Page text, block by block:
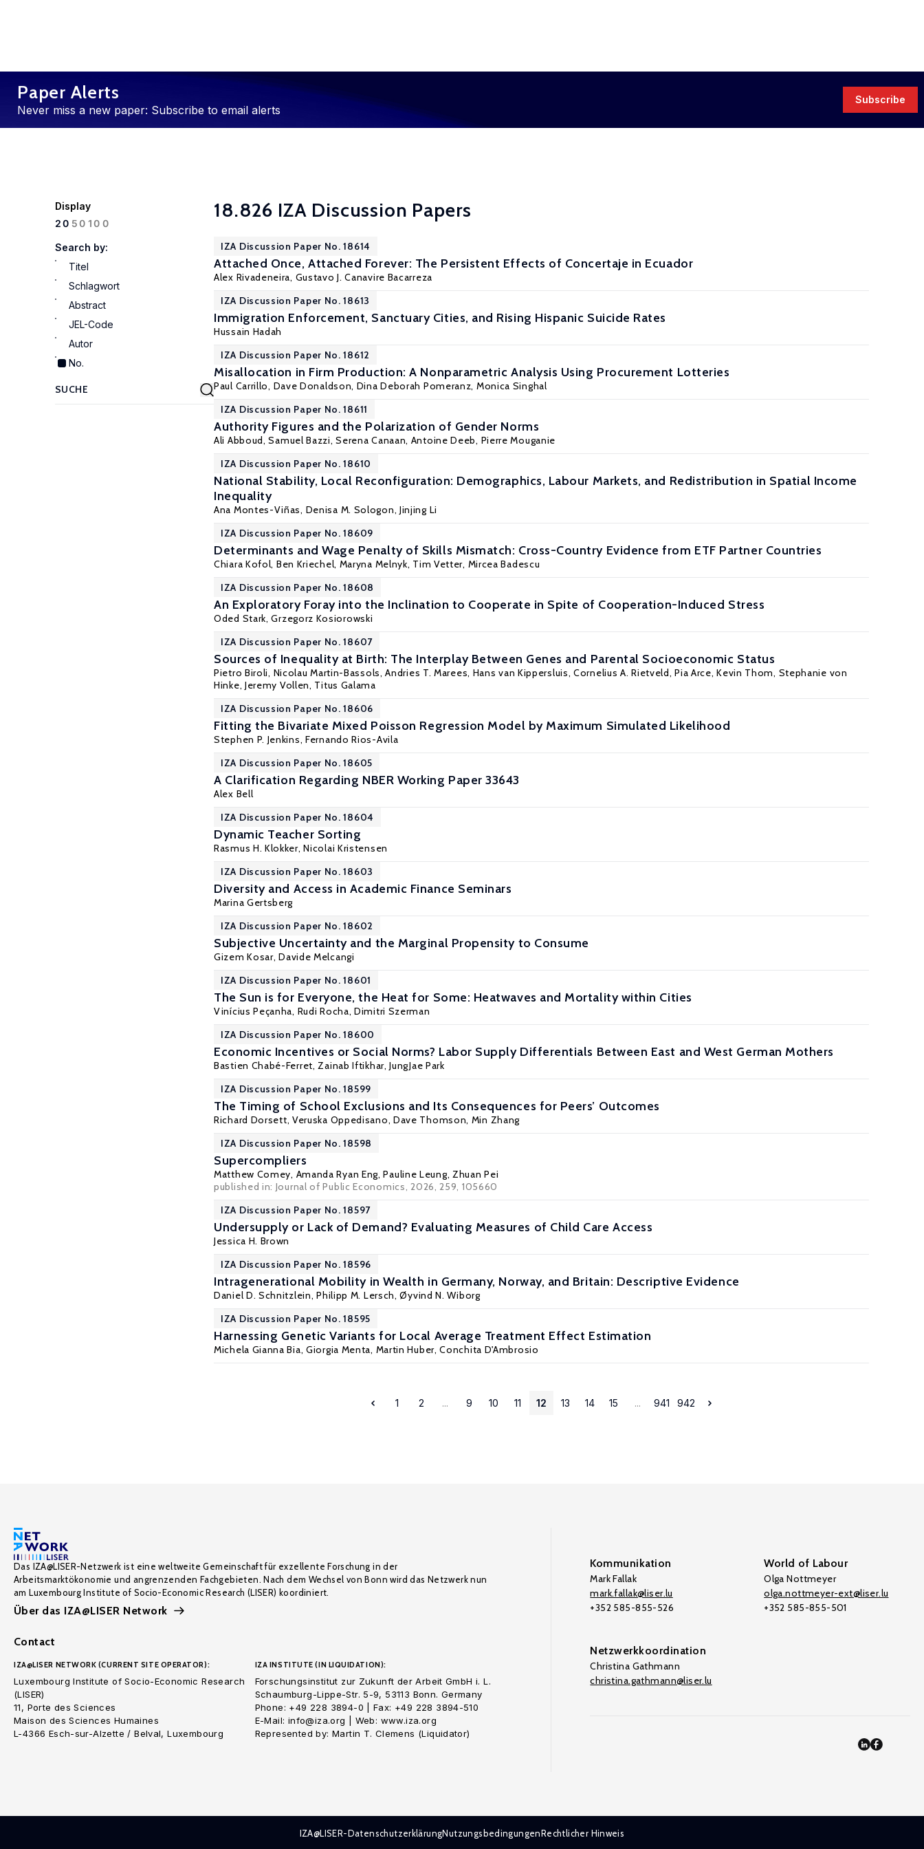
Paper Alerts
Never miss a new paper: Subscribe to email alerts
Subscribe
Display
20 50100
Search by:
Titel
Schlagwort
Abstract
JEL-Code
Autor
No.
18.826 IZA Discussion Papers
IZA Discussion Paper No. 18614
Attached Once, Attached Forever: The Persistent Effects of Concertaje in Ecuador
Alex Rivadeneira, Gustavo J. Canavire Bacarreza
IZA Discussion Paper No. 18613
Immigration Enforcement, Sanctuary Cities, and Rising Hispanic Suicide Rates
Hussain Hadah
IZA Discussion Paper No. 18612
Misallocation in Firm Production: A Nonparametric Analysis Using Procurement Lotteries
Paul Carrillo, Dave Donaldson, Dina Deborah Pomeranz, Monica Singhal
IZA Discussion Paper No. 18611
Authority Figures and the Polarization of Gender Norms
Ali Abboud,Samuel Bazzi,Serena Canaan, Antoine Deeb, Pierre Mouganie
IZA Discussion Paper No. 18610
National Stability, Local Reconfiguration: Demographics, Labour Markets, and Redistribution in Spatial Income
Inequality
Ana Montes-Viñas, Denisa M. Sologon, Jinjing Li
IZA Discussion Paper No. 18609
Determinants and Wage Penalty of Skills Mismatch: Cross-Country Evidence from ETF Partner Countries
Chiara Kofol, Ben Kriechel, Maryna Melnyk, Tim Vetter, Mircea Badescu
IZA Discussion Paper No. 18608
An Exploratory Foray into the Inclination to Cooperate in Spite of Cooperation-Induced Stress
Oded Stark, Grzegorz Kosiorowski
IZA Discussion Paper No. 18607
Sources of Inequality at Birth: The Interplay Between Genes and Parental Socioeconomic Status
Pietro Biroli, Nicolau Martin-Bassols, Andries T. Marees, Hans van Kippersluis, Cornelius A. Rietveld, Pia Arce,Kevin Thom, Stephanie von
Hinke, Jeremy Vollen, Titus Galama
IZA Discussion Paper No. 18606
Fitting the Bivariate Mixed Poisson Regression Model by Maximum Simulated Likelihood
Stephen P. Jenkins,Fernando Rios-Avila
IZA Discussion Paper No. 18605
A Clarification Regarding NBER Working Paper 33643
Alex Bell
IZA Discussion Paper No. 18604
Dynamic Teacher Sorting
Rasmus H. Klokker,Nicolai Kristensen
IZA Discussion Paper No. 18603
Diversity and Access in Academic Finance Seminars
Marina Gertsberg
IZA Discussion Paper No. 18602
Subjective Uncertainty and the Marginal Propensity to Consume
Gizem Kosar, Davide Melcangi
IZA Discussion Paper No. 18601
The Sun is for Everyone, the Heat for Some: Heatwaves and Mortality within Cities
Vinícius Peçanha, Rudi Rocha, Dimitri Szerman
IZA Discussion Paper No. 18600
Economic Incentives or Social Norms? Labor Supply Differentials Between East and West German Mothers
Bastien Chabé-Ferret,Zainab Iftikhar,JungJae Park
IZA Discussion Paper No. 18599
The Timing of School Exclusions and Its Consequences for Peers’ Outcomes
Richard Dorsett, Veruska Oppedisano, Dave Thomson, Min Zhang
IZA Discussion Paper No. 18598
Supercompliers
Matthew Comey, Amanda Ryan Eng,Pauline Leung, Zhuan Pei
published in: Journal of Public Economics, 2026, 259, 105660
IZA Discussion Paper No. 18597
Undersupply or Lack of Demand? Evaluating Measures of Child Care Access
Jessica H. Brown
IZA Discussion Paper No. 18596
Intragenerational Mobility in Wealth in Germany, Norway, and Britain: Descriptive Evidence
Daniel D. Schnitzlein, Philipp M. Lersch, Øyvind N. Wiborg
IZA Discussion Paper No. 18595
Harnessing Genetic Variants for Local Average Treatment Effect Estimation
Michela Gianna Bia,Giorgia Menta, Martin Huber,Conchita D'Ambrosio
1 2 ... 9 10 11 12 13 14 15 ... 941 942
Das IZA@LISER-Netzwerk ist eine weltweite Gemeinschaft für exzellente Forschung in der
Arbeitsmarktökonomie und angrenzenden Fachgebieten. Nach dem Wechsel von Bonn wird das Netzwerk nun
am Luxembourg Institute of Socio-Economic Research (LISER) koordiniert.
Über das IZA@LISER Network
Contact
IZA@LISER NETWORK (CURRENT SITE OPERATOR):
Luxembourg Institute of Socio-Economic Research
(LISER)
11, Porte des Sciences
Maison des Sciences Humaines
L-4366 Esch-sur-Alzette / Belval, Luxembourg
IZA INSTITUTE (IN LIQUIDATION):
Forschungsinstitut zur Zukunft der Arbeit GmbH i. L.
Schaumburg-Lippe-Str. 5-9, 53113 Bonn. Germany
Phone: +49 228 3894-0 | Fax: +49 228 3894-510
E-Mail: info@iza.org | Web: www.iza.org
Represented by: Martin T. Clemens (Liquidator)
Kommunikation
Mark Fallak
mark.fallak@liser.lu
+352 585-855-526
World of Labour
Olga Nottmeyer
olga.nottmeyer-ext@liser.lu
+352 585-855-501
Netzwerkkoordination
Christina Gathmann
christina.gathmann@liser.lu
IZA@LISER-DatenschutzerklärungNutzungsbedingungenRechtlicher Hinweis